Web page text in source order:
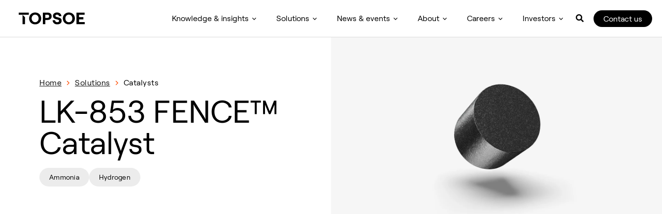
Knowledge & insights Solutions News & events About Careers Investors Contact us
Home Solutions Catalysts
LK-853 FENCE™
Catalyst
Ammonia Hydrogen